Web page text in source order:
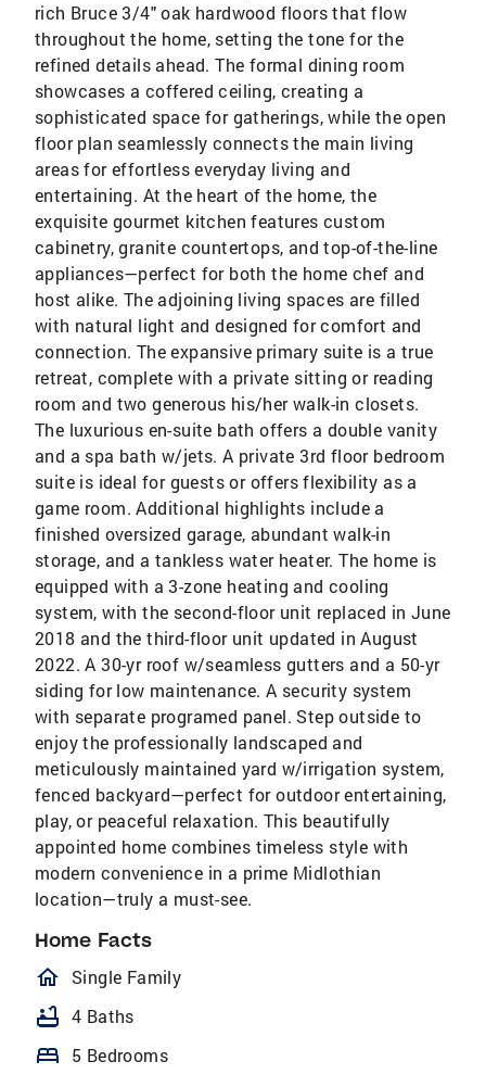
rich Bruce 3/4" oak hardwood floors that flow
throughout the home, setting the tone for the
refined details ahead. The formal dining room
showcases a coffered ceiling, creating a
sophisticated space for gatherings, while the open
floor plan seamlessly connects the main living
areas for effortless everyday living and
entertaining. At the heart of the home, the
exquisite gourmet kitchen features custom
cabinetry, granite countertops, and top-of-the-line
appliances—perfect for both the home chef and
host alike. The adjoining living spaces are filled
with natural light and designed for comfort and
connection. The expansive primary suite is a true
retreat, complete with a private sitting or reading
room and two generous his/her walk-in closets.
The luxurious en-suite bath offers a double vanity
and a spa bath w/jets. A private 3rd floor bedroom
suite is ideal for guests or offers flexibility as a
game room. Additional highlights include a
finished oversized garage, abundant walk-in
storage, and a tankless water heater. The home is
equipped with a 3-zone heating and cooling
system, with the second-floor unit replaced in June
2018 and the third-floor unit updated in August
2022. A 30-yr roof w/seamless gutters and a 50-yr
siding for low maintenance. A security system
with separate programed panel. Step outside to
enjoy the professionally landscaped and
meticulously maintained yard w/irrigation system,
fenced backyard—perfect for outdoor entertaining,
play, or peaceful relaxation. This beautifully
appointed home combines timeless style with
modern convenience in a prime Midlothian
location—truly a must-see.
Home Facts
homeOutlined
Single Family
bathtub 4 Baths
bed 5 Bedrooms